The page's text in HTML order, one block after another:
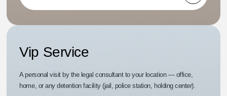
Vip Service
A personal visit by the legal consultant to your location — office,
home, or any detention facility (jail, police station, holding center).